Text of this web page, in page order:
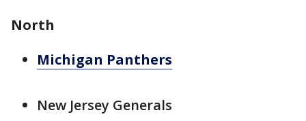
North
Michigan Panthers
New Jersey Generals